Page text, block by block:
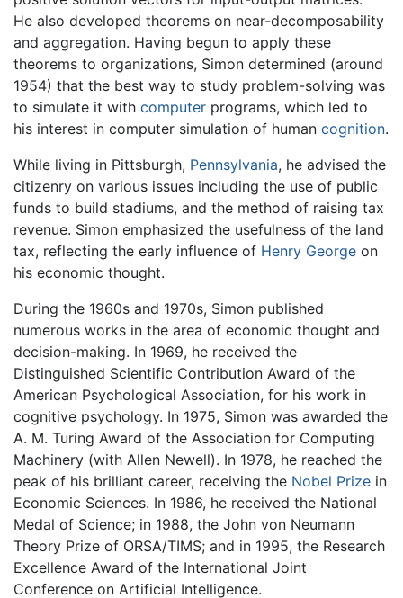
He also developed theorems on near-decomposability
and aggregation. Having begun to apply these
theorems to organizations, Simon determined (around
1954) that the best way to study problem-solving was
to simulate it with computer programs, which led to
his interest in computer simulation of human cognition.
While living in Pittsburgh, Pennsylvania, he advised the
citizenry on various issues including the use of public
funds to build stadiums, and the method of raising tax
revenue. Simon emphasized the usefulness of the land
tax, reflecting the early influence of Henry George on
his economic thought.
During the 1960s and 1970s, Simon published
numerous works in the area of economic thought and
decision-making. In 1969, he received the
Distinguished Scientific Contribution Award of the
American Psychological Association, for his work in
cognitive psychology. In 1975, Simon was awarded the
A. M. Turing Award of the Association for Computing
Machinery (with Allen Newell). In 1978, he reached the
peak of his brilliant career, receiving the Nobel Prize in
Economic Sciences. In 1986, he received the National
Medal of Science; in 1988, the John von Neumann
Theory Prize of ORSA/TIMS; and in 1995, the Research
Excellence Award of the International Joint
Conference on Artificial Intelligence.